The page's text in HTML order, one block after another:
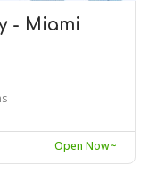
- Miami
Open Now~